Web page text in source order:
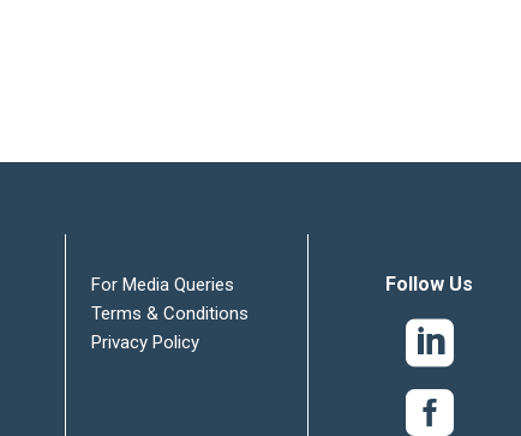
For Media Queries
Terms & Conditions
Privacy Policy
Follow Us